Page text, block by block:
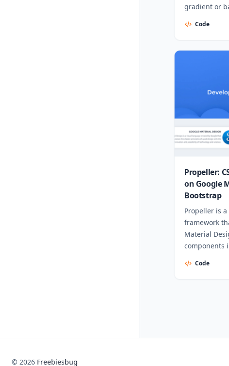
gradient or
Code
Propeller:
on Google
Bootstrap
Propeller is a
framework
Material
components
Code
© 2026 Freebiesbug